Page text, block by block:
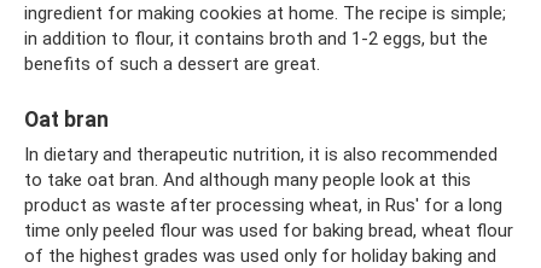
ingredient for making cookies at home. The recipe is simple;
in addition to flour, it contains broth and 1-2 eggs, but the
benefits of such a dessert are great.
Oat bran
In dietary and therapeutic nutrition, it is also recommended
to take oat bran. And although many people look at this
product as waste after processing wheat, in Rus' for a long
time only peeled flour was used for baking bread, wheat flour
of the highest grades was used only for holiday baking and